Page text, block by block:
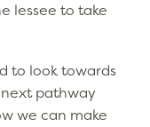
lessee to take
to look towards
pathway
we can make